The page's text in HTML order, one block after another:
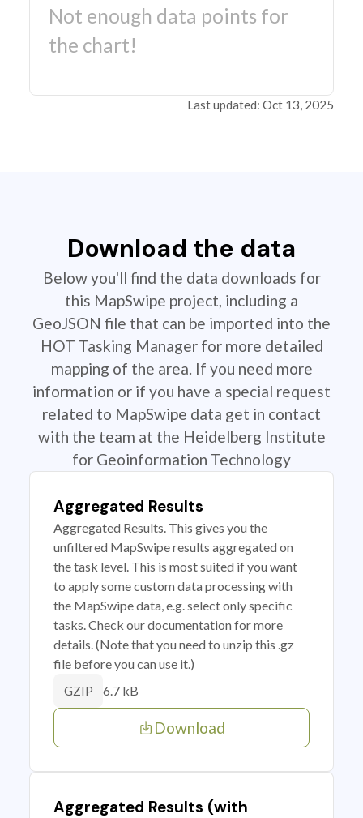
Not enough data points for
the chart!
Last updated: Oct 13, 2025
Download the data
Below you'll find the data downloads for
this MapSwipe project, including a
GeoJSON file that can be imported into the
HOT Tasking Manager for more detailed
mapping of the area. If you need more
information or if you have a special request
related to MapSwipe data get in contact
with the team at the Heidelberg Institute
for Geoinformation Technology
Aggregated Results
Aggregated Results. This gives you the
unfiltered MapSwipe results aggregated on
the task level. This is most suited if you want
to apply some custom data processing with
the MapSwipe data, e.g. select only specific
tasks. Check our documentation for more
details. (Note that you need to unzip this .gz
file before you can use it.)
GZIP 6.7 kB
Download
Aggregated Results (with